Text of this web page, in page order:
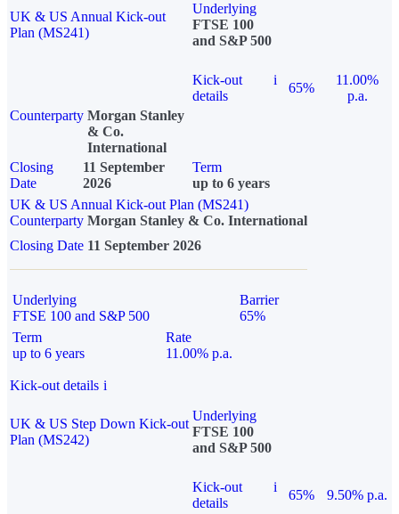
UK & US Annual Kick-out
Plan (MS241)
Underlying
FTSE 100
and S&P 500
Kick-out
details
i
65%
11.00%
p.a.
Counterparty Morgan Stanley
& Co.
International
Closing
Date
11 September
2026
Term
up to 6 years
UK & US Annual Kick-out Plan (MS241)
Counterparty Morgan Stanley & Co. International
Closing Date 11 September 2026
Underlying
FTSE 100 and S&P 500
Barrier
65%
Term
up to 6 years
Rate
11.00% p.a.
Kick-out details i
UK & US Step Down Kick-out
Plan (MS242)
Underlying
FTSE 100
and S&P 500
Kick-out
details
i
65%
9.50% p.a.